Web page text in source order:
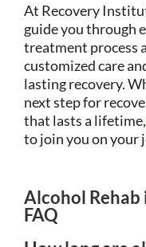
At Recovery
guide you through
treatment process
customized care
lasting recovery.
next step for
that lasts a lifetime,
to join you on your
Alcohol
FAQ